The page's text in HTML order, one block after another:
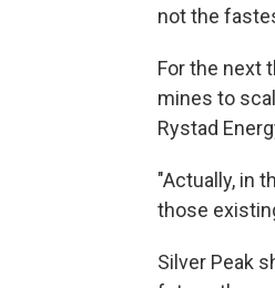
not the
For the next
mines to
Rystad
"Actually, in
those
Silver Peak